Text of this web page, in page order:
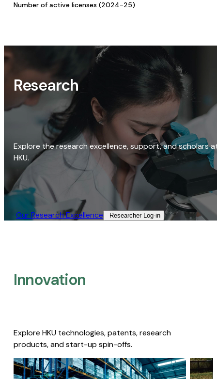
Number of active licenses (2024-25)
Research
Explore the research excellence, support, and scholars
HKU.
Our Research Excellence​ Researcher Log-in​
Innovation
Explore HKU technologies, patents, research
products, and start-up spin-offs.